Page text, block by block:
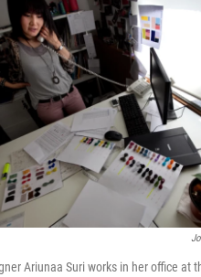
Ariunaa Suri works in her office at